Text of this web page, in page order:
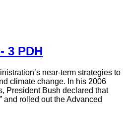
3 PDH
near-term strategies to
climate change. In his 2006
President Bush declared that
and rolled out the Advanced